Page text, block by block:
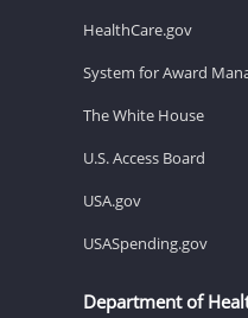
HealthCare.gov
System for Award
The White House
U.S. Access Board
USA.gov
USASpending.gov
Department of